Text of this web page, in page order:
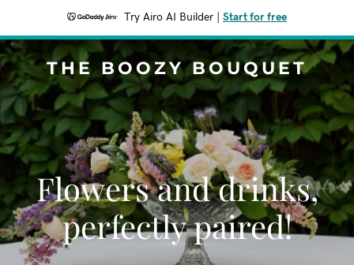
Try Airo AI Builder Start for free
THE BOOZY BOUQUET
Flowers and drinks,
perfectly paired!